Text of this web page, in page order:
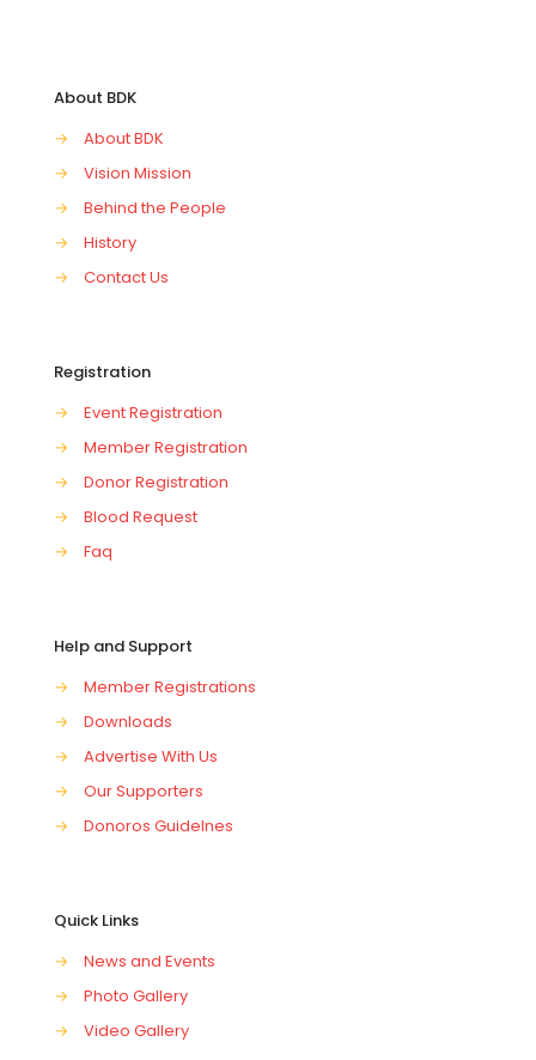
About BDK
→
About BDK
→
Vision Mission
→
Behind the People
→
History
→
Contact Us
Registration
→
Event Registration
→
Member Registration
→
Donor Registration
→
Blood Request
→
Faq
Help and Support
→
Member Registrations
→
Downloads
→
Advertise With Us
→
Our Supporters
→
Donoros Guidelnes
Quick Links
→
News and Events
→
Photo Gallery
→
Video Gallery